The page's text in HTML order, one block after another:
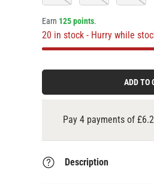
Earn 125 points.
20 in stock - Hurry while
ADD TO
3 payments of£8.33 at
Description